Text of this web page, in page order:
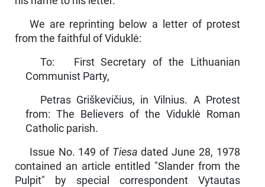
We are reprinting below a letter of protest
from the faithful of Viduklė:
To: First Secretary of the Lithuanian
Communist Party,
Petras Griškevičius, in Vilnius. A Protest
from: The Believers of the Viduklė Roman
Catholic parish.
Issue No. 149 of Tiesadated June 28, 1978
contained an article entitled "Slander from the
Pulpit" by special correspondent Vytautas